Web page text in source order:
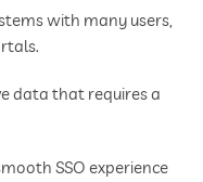
with many users,
data that requires a
SSO experience